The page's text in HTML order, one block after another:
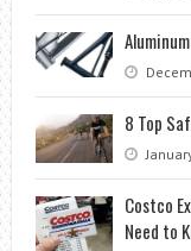
8 Top
Costco
Need to